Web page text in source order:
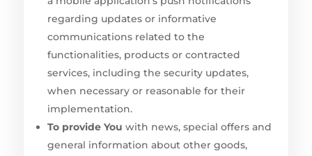
regarding updates or informative
communications related to the
functionalities, products or contracted
services, including the security updates,
when necessary or reasonable for their
implementation.
To provide You with news, special offers and
general information about other goods,